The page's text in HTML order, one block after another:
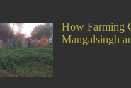
How Farming
Mangalsingh